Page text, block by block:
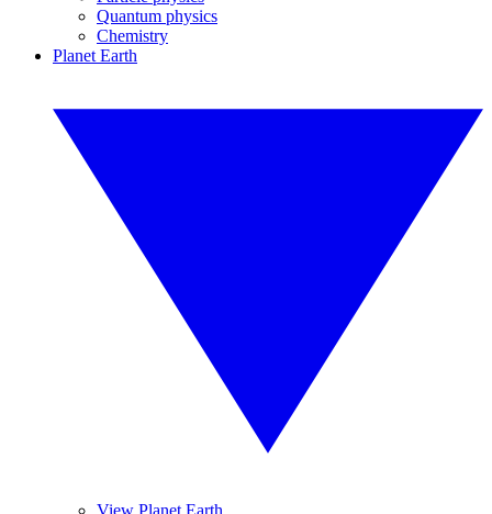
Quantum physics
Chemistry
Planet Earth
View Planet Earth